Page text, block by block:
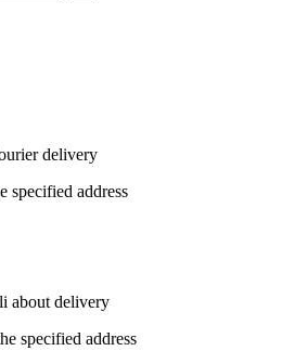
delivery
specified address
about delivery
specified address